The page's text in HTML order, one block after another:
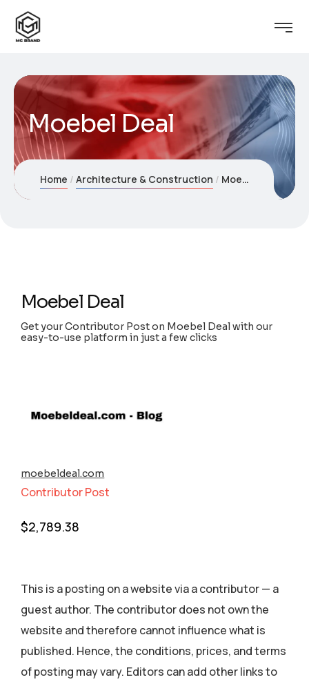
Moebel Deal
Home Architecture & Construction Moebel Deal
Moebel Deal
Get your Contributor Post on Moebel Deal with our
easy-to-use platform in just a few clicks
moebeldeal.com
Contributor Post
$2,789.38
This is a posting on a website via a contributor — a
guest author. The contributor does not own the
website and therefore cannot influence what is
published. Hence, the conditions, prices, and terms
of posting may vary. Editors can add other links to